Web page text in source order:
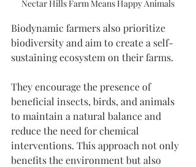
Nectar Hills Farm Means Happy Animals
Biodynamic farmers also prioritize
biodiversity and aim to create a self-
sustaining ecosystem on their farms.
They encourage the presence of
beneficial insects, birds, and animals
to maintain a natural balance and
reduce the need for chemical
interventions. This approach not only
benefits the environment but also